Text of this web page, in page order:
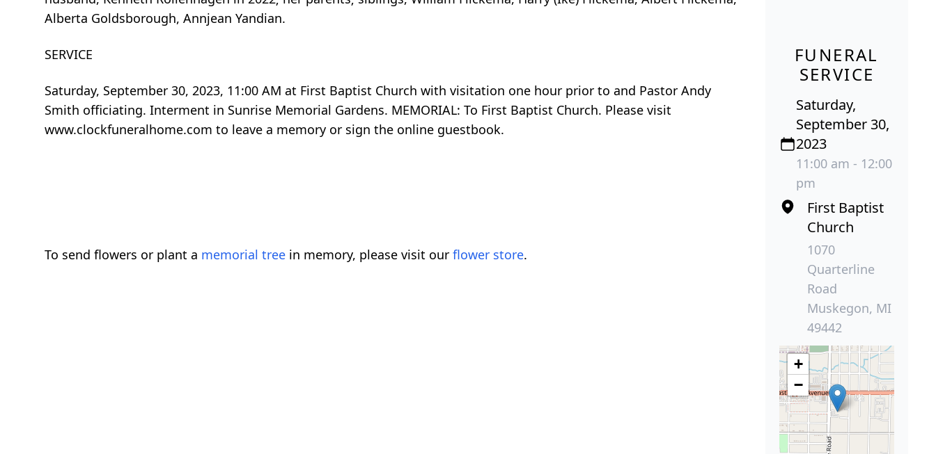
Alberta Goldsborough, Annjean Yandian.
SERVICE
Saturday, September 30, 2023, 11:00 AM at First Baptist Church with visitation one hour prior to and Pastor Andy
Smith officiating. Interment in Sunrise Memorial Gardens. MEMORIAL: To First Baptist Church. Please visit
www.clockfuneralhome.com to leave a memory or sign the online guestbook.
To send flowers or plant a memorial tree in memory, please visit our flower store.
FUNERAL
SERVICE
Saturday,
September 30,
2023
11:00 am - 12:00
pm
First Baptist
Church
1070
Quarterline
Road
Muskegon, MI
49442
+
−